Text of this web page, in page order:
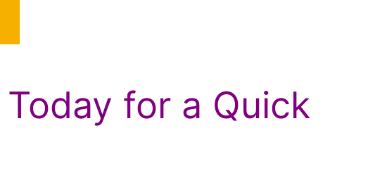
for a Quick